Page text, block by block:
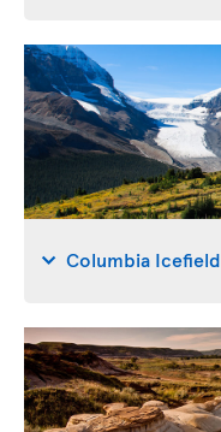
Columbia Icefield